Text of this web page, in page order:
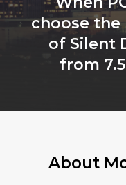
choose the
of Silent
from
About